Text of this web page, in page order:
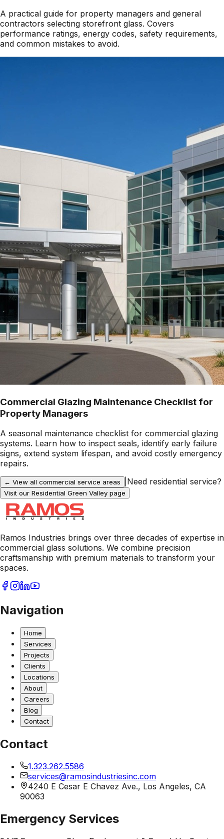
A practical guide for property managers and general
contractors selecting storefront glass. Covers
performance ratings, energy codes, safety requirements,
and common mistakes to avoid.
Commercial Glazing Maintenance Checklist for
Property Managers
A seasonal maintenance checklist for commercial glazing
systems. Learn how to inspect seals, identify early failure
signs, extend system lifespan, and avoid costly emergency
repairs.
← View all commercial service areas Need residential service?
Visit our Residential Green Valley page
Ramos Industries brings over three decades of expertise in
commercial glass solutions. We combine precision
craftsmanship with premium materials to transform your
spaces.
Navigation
Home
Services
Projects
Clients
Locations
About
Careers
Blog
Contact
Contact
1.323.262.5586
services@ramosindustriesinc.com
4240 E Cesar E Chavez Ave., Los Angeles, CA
90063
Emergency Services